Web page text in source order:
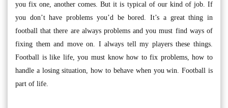
you fix one, another comes. But it is typical of our kind of job. If
you don’t have problems you’d be bored. It’s a great thing in
football that there are always problems and you must find ways of
fixing them and move on. I always tell my players these things.
Football is like life, you must know how to fix problems, how to
handle a losing situation, how to behave when you win. Football is
part of life.